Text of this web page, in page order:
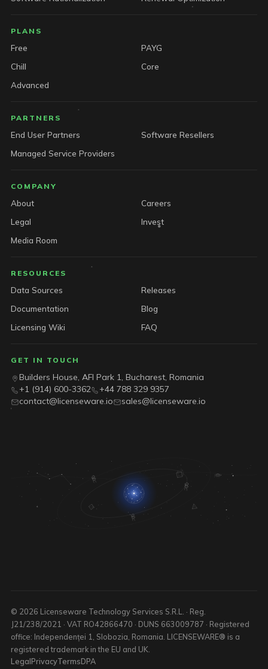
PLANS
Free
PAYG
Chill
Core
Advanced
PARTNERS
End User Partners
Software Resellers
Managed Service Providers
COMPANY
About
Careers
Legal
Invest
Media Room
RESOURCES
Data Sources
Releases
Documentation
Blog
Licensing Wiki
FAQ
GET IN TOUCH
Builders House, AFI Park 1, Bucharest, Romania
+1 (914) 600-3362
+44 788 329 9357
contact@licenseware.io
sales@licenseware.io
© 2026 Licenseware Technology Services S.R.L. · Reg.
J21/238/2021 · VAT RO42866470 · DUNS 663009787 · Registered
office: Independenței 1, Slobozia, Romania. LICENSEWARE® is a
registered trademark in the EU and UK.
LegalPrivacyTermsDPA